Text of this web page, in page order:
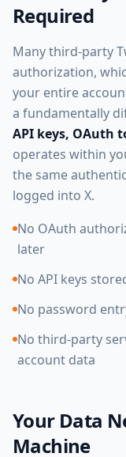
Required
Many third-party
authorization,
your entire
a fundamentally
API keys, OAuth
operates within
the same
logged into X.
No OAuth
later
No API keys
No password
No third-party
account data
Your Data
Machine